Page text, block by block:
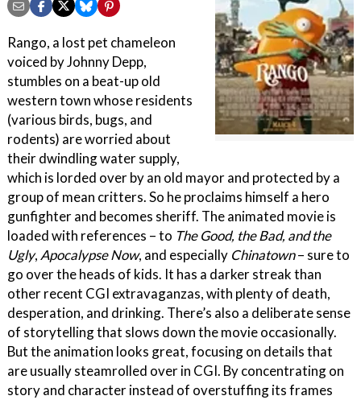
Rango, a lost pet chameleon
voiced by Johnny Depp,
stumbles on a beat-up old
western town whose residents
(various birds, bugs, and
rodents) are worried about
their dwindling water supply,
which is lorded over by an old mayor and protected by a
group of mean critters. So he proclaims himself a hero
gunfighter and becomes sheriff. The animated movie is
loaded with references – to The Good, the Bad, and the
Ugly, Apocalypse Now, and especially Chinatown– sure to
go over the heads of kids. It has a darker streak than
other recent CGI extravaganzas, with plenty of death,
desperation, and drinking. There’s also a deliberate sense
of storytelling that slows down the movie occasionally.
But the animation looks great, focusing on details that
are usually steamrolled over in CGI. By concentrating on
story and character instead of overstuffing its frames